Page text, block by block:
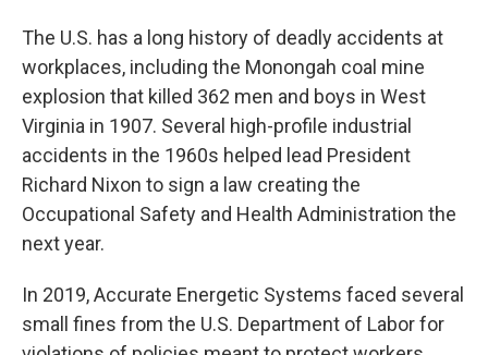
The U.S. has a long history of deadly accidents at
workplaces, including the Monongah coal mine
explosion that killed 362 men and boys in West
Virginia in 1907. Several high-profile industrial
accidents in the 1960s helped lead President
Richard Nixon to sign a law creating the
Occupational Safety and Health Administration the
next year.
In 2019, Accurate Energetic Systems faced several
small fines from the U.S. Department of Labor for